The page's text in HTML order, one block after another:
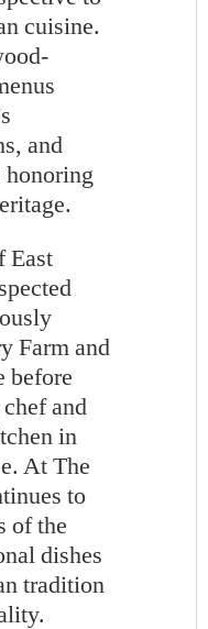
cuisine.
and
East
Farm and
before
and
in
At The
to
of the
dishes
tradition